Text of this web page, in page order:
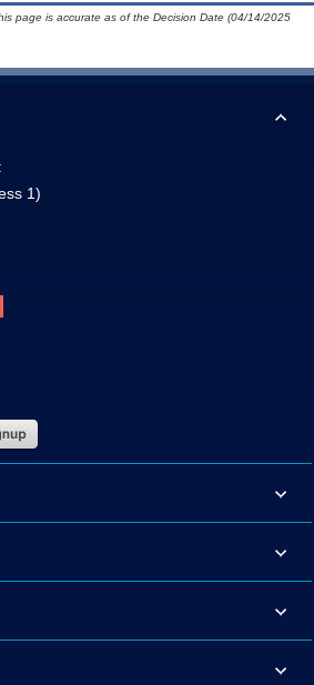
page is accurate as of the Decision Date (04/14/2025
1)